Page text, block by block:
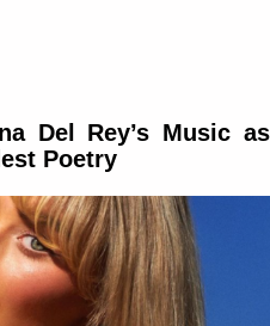
Del Rey’s Music as
Poetry